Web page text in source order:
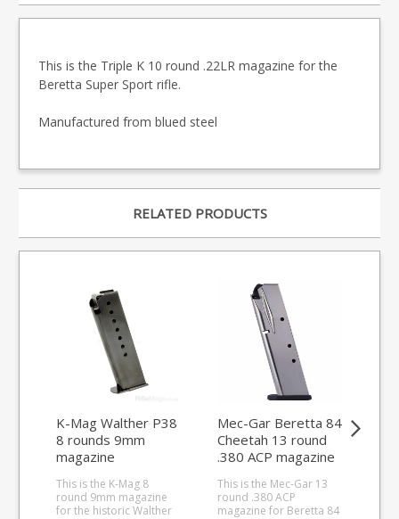
This is the Triple K 10 round .22LR magazine for the
Beretta Super Sport rifle.
Manufactured from blued steel
RELATED PRODUCTS
K-Mag Walther P38
8 rounds 9mm
magazine
This is the K-Mag 8
round 9mm magazine
for the historic Walther
Mec-Gar Beretta 84
Cheetah 13 round
.380 ACP magazine
This is the Mec-Gar 13
round .380 ACP
magazine for Beretta 84